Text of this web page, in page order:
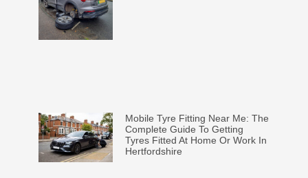
Mobile Tyre Fitting Near Me: The
Complete Guide To Getting
Tyres Fitted At Home Or Work In
Hertfordshire